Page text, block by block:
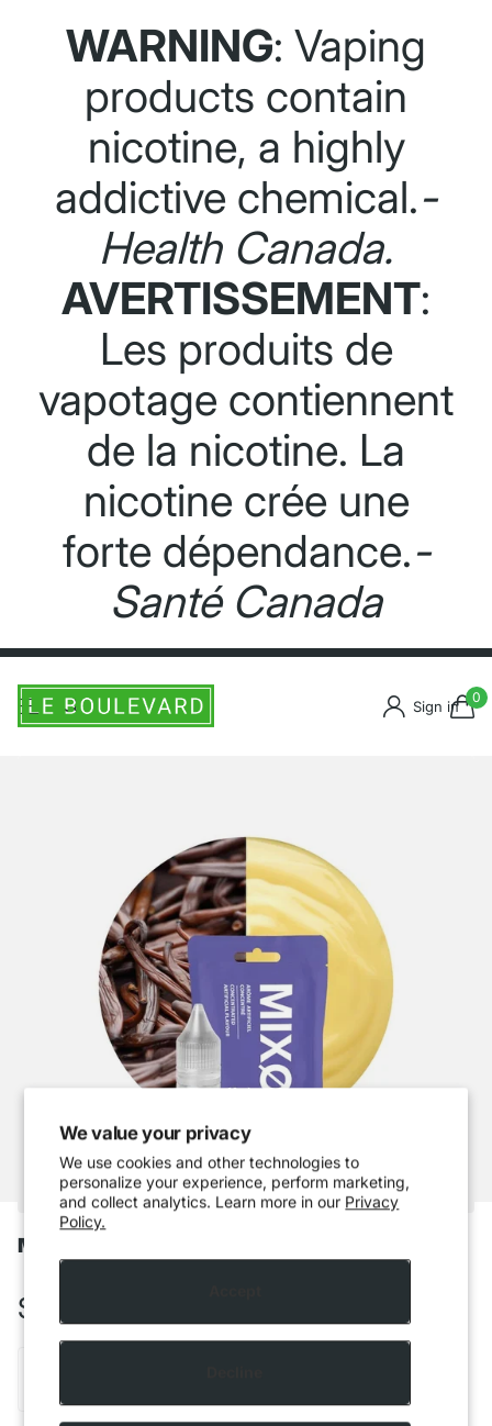
We value your privacy
We use cookies and other technologies to
personalize your experience, perform marketing,
and collect analytics. Learn more in our Privacy
Policy.
WARNING: Vaping
products contain
nicotine, a highly
addictive chemical.-
Health Canada.
AVERTISSEMENT:
Les produits de
vapotage contiennent
de la nicotine. La
nicotine crée une
forte dépendance.-
Santé Canada
Sign in
0
Mixo - French Vanilla
$5.99 CAD